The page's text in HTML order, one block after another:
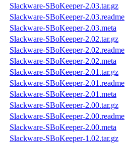
Slackware-SBoKeeper-2.03.tar.gz
Slackware-SBoKeeper-2.03.readme
Slackware-SBoKeeper-2.03.meta
Slackware-SBoKeeper-2.02.tar.gz
Slackware-SBoKeeper-2.02.readme
Slackware-SBoKeeper-2.02.meta
Slackware-SBoKeeper-2.01.tar.gz
Slackware-SBoKeeper-2.01.readme
Slackware-SBoKeeper-2.01.meta
Slackware-SBoKeeper-2.00.tar.gz
Slackware-SBoKeeper-2.00.readme
Slackware-SBoKeeper-2.00.meta
Slackware-SBoKeeper-1.02.tar.gz